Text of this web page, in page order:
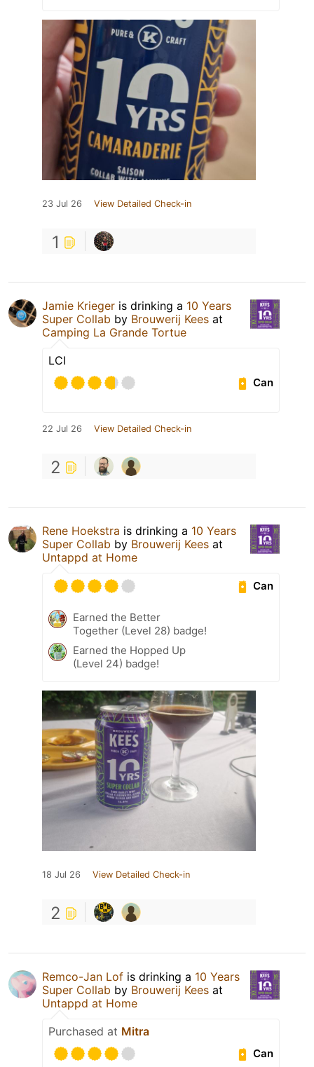
23 Jul 26 View Detailed Check-in
1
Jamie Krieger is drinking a 10 Years
Super Collab by Brouwerij Kees at
Camping La Grande Tortue
LCI
Can
22 Jul 26 View Detailed Check-in
2
Rene Hoekstra is drinking a 10 Years
Super Collab by Brouwerij Kees at
Untappd at Home
Can
Earned the Better
Together (Level 28) badge!
Earned the Hopped Up
(Level 24) badge!
18 Jul 26 View Detailed Check-in
2
Remco-Jan Lof is drinking a 10 Years
Super Collab by Brouwerij Kees at
Untappd at Home
Purchased at Mitra
Can